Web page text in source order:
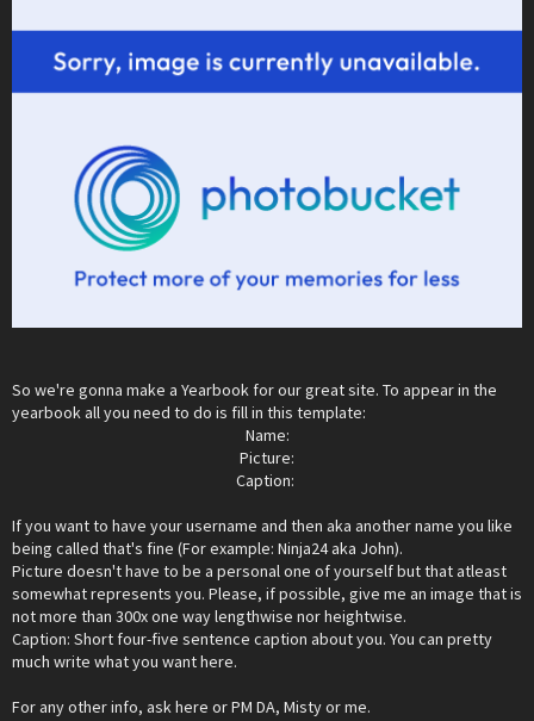
So we're gonna make a Yearbook for our great site. To appear in the
yearbook all you need to do is fill in this template:
Name:
Picture:
Caption: ​
If you want to have your username and then aka another name you like
being called that's fine (For example: Ninja24 aka John).
Picture doesn't have to be a personal one of yourself but that atleast
somewhat represents you. Please, if possible, give me an image that is
not more than 300x one way lengthwise nor heightwise.
Caption: Short four-five sentence caption about you. You can pretty
much write what you want here.
For any other info, ask here or PM DA, Misty or me.